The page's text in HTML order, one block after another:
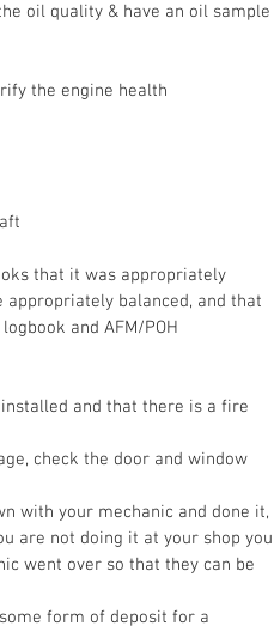
oil quality & have an oil sample
the engine health
that it was appropriately
balanced, and that
and AFM/POH
and that there is a fire
check the door and window
with your mechanic and done it,
are not doing it at your shop you
went over so that they can be